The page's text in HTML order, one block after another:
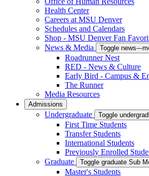
Health Center
Careers at MSU Denver
Schedules and Calendars
Shop - MSU Denver Fan
News & Media
Toggle news---
Roadrunner Nest
RED - News & Culture
Early Bird - Campus &
The Runner
Media Resources
Admissions
Undergraduate Toggle
First Time Students
Transfer Students
International Students
Previously Enrolled
Graduate
Toggle graduate Sub
Master's Students